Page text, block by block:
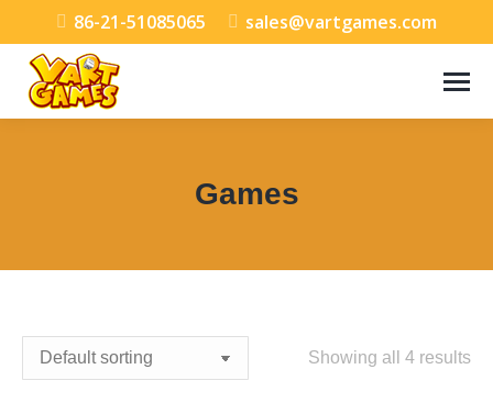
86-21-51085065 sales@vartgames.com
Games
Showing all 4 results